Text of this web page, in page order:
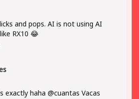
and pops. AI is not using AI
RX10 😂
exactly haha @cuantas Vacas